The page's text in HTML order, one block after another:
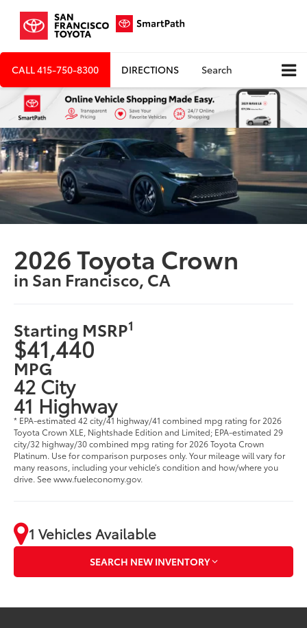
CALL415-750-8300 DIRECTIONS Search
2026 Toyota Crown
in San Francisco, CA
Starting MSRP1
$41,440
MPG
42 City
41 Highway
* EPA-estimated 42 city/41 highway/41 combined mpg rating for 2026
Toyota Crown XLE, Nightshade Edition and Limited; EPA-estimated 29
city/32 highway/30 combined mpg rating for 2026 Toyota Crown
Platinum. Use for comparison purposes only. Your mileage will vary for
many reasons, including your vehicle’s condition and how/where you
drive. See www.fueleconomy.gov.
1 Vehicles Available
SEARCH NEW INVENTORY